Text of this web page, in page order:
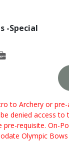
-Special
to Archery or
denied access to
requisite. On-
Olympic